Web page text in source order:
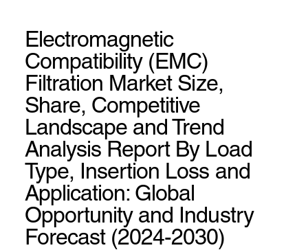
Electromagnetic
Compatibility (EMC)
Filtration Market Size,
Share, Competitive
Landscape and Trend
Analysis Report By Load
Type, Insertion Loss and
Application: Global
Opportunity and Industry
Forecast (2024-2030)